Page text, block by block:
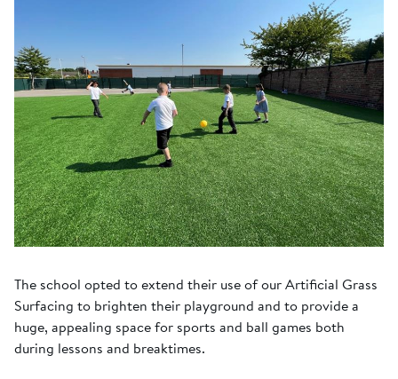
The school opted to extend their use of our Artificial Grass
Surfacing to brighten their playground and to provide a
huge, appealing space for sports and ball games both
during lessons and breaktimes.